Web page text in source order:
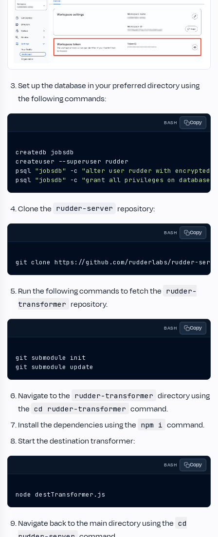
Set up the database in your preferred directory using
the following commands:
BASH Copy
psql "jobsdb" -c "alter user rudder with encrypted
psql "jobsdb" -c "grant all privileges on database
Clone the rudder-server repository:
BASH Copy
git clone https://github.com/rudderlabs/rudder-
Run the following commands to fetch the rudder-
transformer repository.
BASH Copy
git submodule update
Navigate to the rudder-transformer directory using
the cd rudder-transformer command.
Install the dependencies using the npm i command.
Start the destination transformer:
BASH Copy
node destTransformer.js
Navigate back to the main directory using the cd